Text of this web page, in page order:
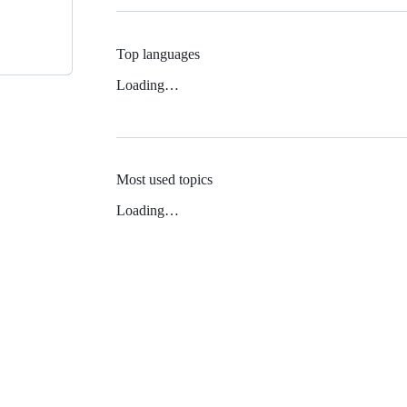
Top languages
Loading…
Most used topics
Loading…